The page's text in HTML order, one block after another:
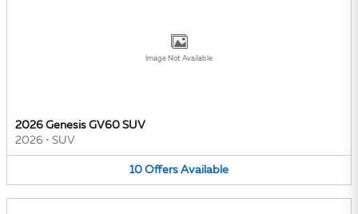
Image Not Available
2026 Genesis GV60 SUV
2026 • SUV
10 Offers Available